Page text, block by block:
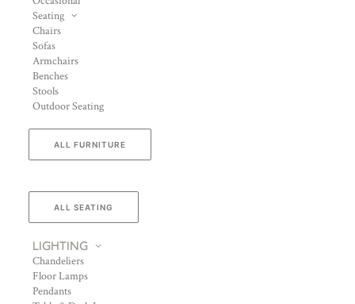
Seating
Chairs
Sofas
Armchairs
Benches
Stools
Outdoor Seating
ALL FURNITURE
ALL SEATING
LIGHTING
Chandeliers
Floor Lamps
Pendants